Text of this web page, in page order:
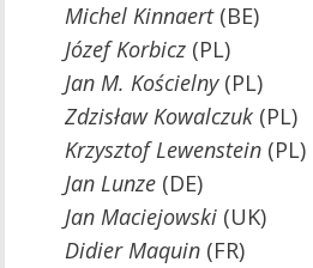
Michel Kinnaert(BE)
Józef Korbicz (PL)
Jan M. Kościelny(PL)
Zdzisław Kowalczuk (PL)
Krzysztof Lewenstein (PL)
Jan Lunze (DE)
Jan Maciejowski (UK)
Didier Maquin (FR)